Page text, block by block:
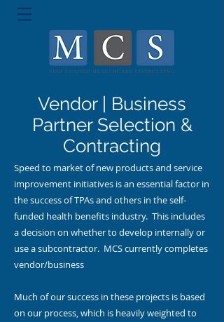
Vendor | Business
Partner Selection &
Contracting
Speed to market of new products and service
improvement initiatives is an essential factor in
the success of TPAs and others in the self-
funded health benefits industry. This includes
a decision on whether to develop internally or
use a subcontractor. MCS currently completes
vendor/business
Much of our success in these projects is based
on our process, which is heavily weighted to